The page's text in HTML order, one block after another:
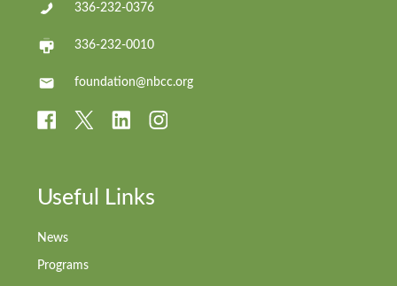
336-232-0376
336-232-0010
foundation@nbcc.org
Useful Links
News
Programs